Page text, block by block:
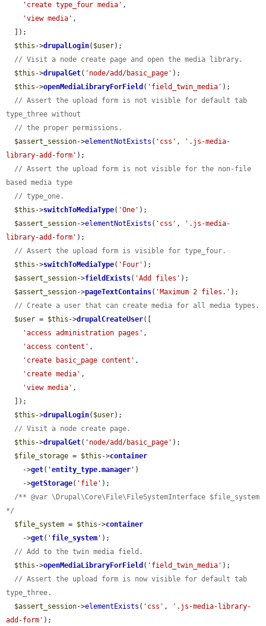
'create type_four media' ,
'view media' ,
$this ->drupalLogin( $user);
// Visit a node create page and open the media library.
$this ->drupalGet( 'node/add/basic_page' );
$this ->openMediaLibraryForField ( 'field_twin_media' );
// Assert the upload form is not visible for default tab
type_three without
// the proper permissions.
$assert_session->elementNotExists ( 'css' ,
'.js-media-
library-add-form' );
// Assert the upload form is not visible for the non-file
based media type
// type_one.
$this ->switchToMediaType( 'One' );
$assert_session->elementNotExists ( 'css' ,
'.js-media-
library-add-form' );
// Assert the upload form is visible for type_four.
$this ->switchToMediaType( 'Four' );
$assert_session->fieldExists( 'Add files' );
$assert_session->pageTextContains( 'Maximum 2 files.' );
// Create a user that can create media for all media types.
$user = $this ->drupalCreateUser([
'access administration pages' ,
'access content' ,
'create basic_page content' ,
'create media' ,
'view media' ,
$this ->drupalLogin( $user);
// Visit a node create page.
$this ->drupalGet( 'node/add/basic_page' );
$file_storage = $this ->container
    ->
get( 'entity_type.manager ' )
    ->
getStorage( 'file' );
/** @var \Drupal\Core\File\FileSystemInterface $file_system
*/
$file_system = $this ->container
    ->
get( ' file_system ' );
// Add to the twin media field.
$this ->openMediaLibraryForField ( 'field_twin_media' );
// Assert the upload form is now visible for default tab
type_three.
$assert_session->elementExists ( 'css' ,
'.js-media-library-
add-form' );